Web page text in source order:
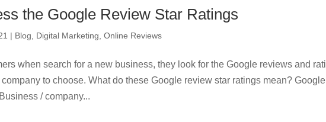
the Google Review Star Ratings
| Blog Digital Marketing ,Online Reviews
when search for a new business, they look for the Google reviews and
to choose. What do these Google review star ratings mean?
/ company...